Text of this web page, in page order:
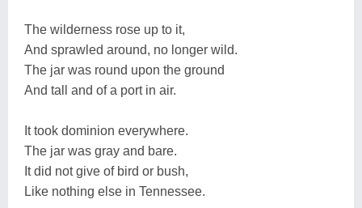
The wilderness rose up to it,
And sprawled around, no longer wild.
The jar was round upon the ground
And tall and of a port in air.
It took dominion everywhere.
The jar was gray and bare.
It did not give of bird or bush,
Like nothing else in Tennessee.